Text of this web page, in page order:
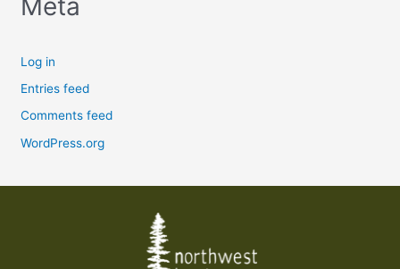
Log in
Entries feed
Comments feed
WordPress.org